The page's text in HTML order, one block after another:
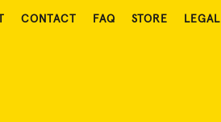
CONTACT FAQ STORE LEGAL